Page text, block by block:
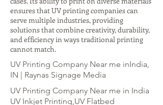
ensures that UV printing companies can
serve multiple industries, providing
solutions that combine creativity, durability,
and efficiency in ways traditional printing
cannot match.
UV Printing Company Near me inIndia,
IN | Raynas Signage Media
UV Printing Company Near me in India
UV Inkjet Printing,UV Flatbed